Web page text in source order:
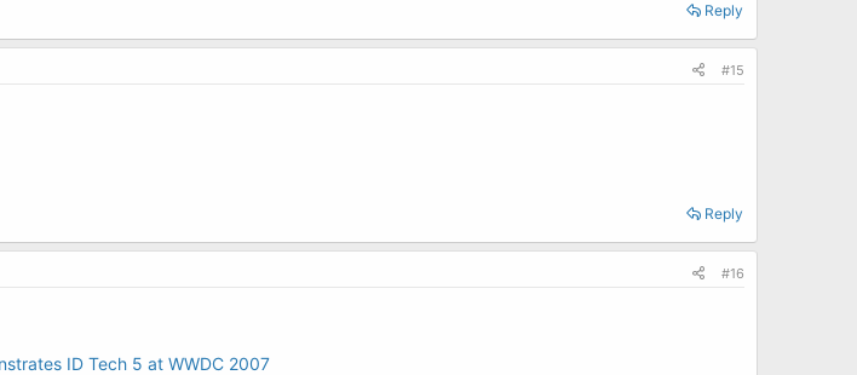
Reply
#15
Reply
#16
ID Tech 5 at WWDC 2007